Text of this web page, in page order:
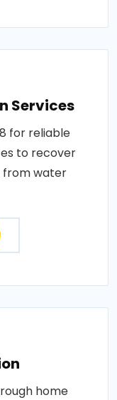
Services
for reliable
to recover
from water
home